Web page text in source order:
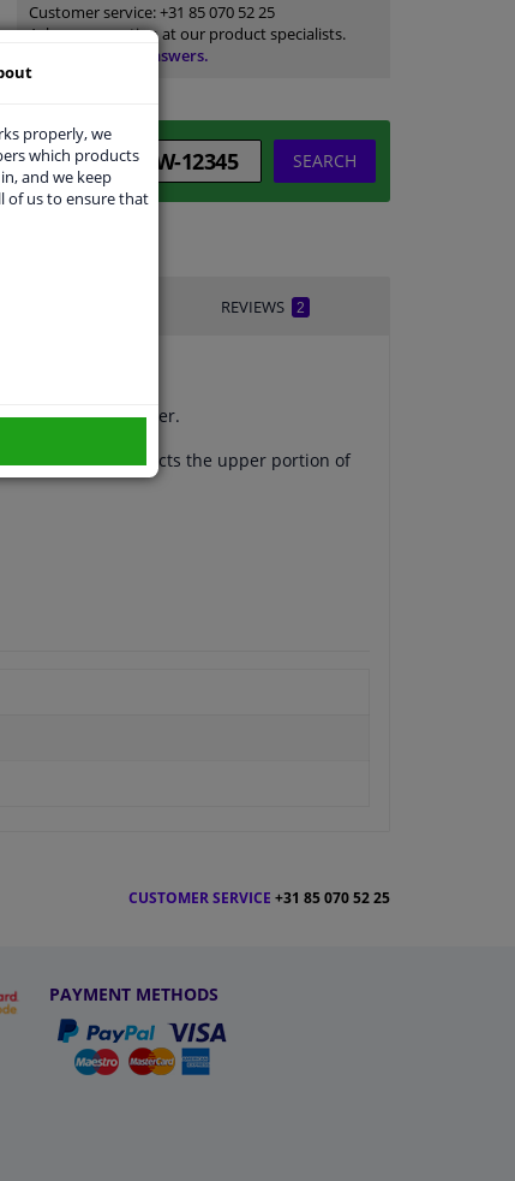
Customer service:+31 85 070 52 25
Ask your question at our product specialists.
Questions And Answers.
SEARCH
REVIEWS 2
damage the bumper.
that fully protects the upper portion of
CUSTOMER SERVICE +31 85 070 52 25
PAYMENT METHODS
properly, we
which products
and we keep
of us to ensure that